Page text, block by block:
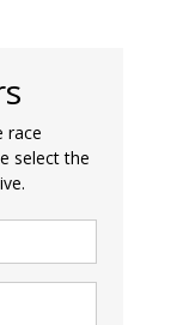
race
select the